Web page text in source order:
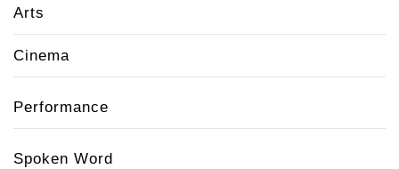
Arts
Cinema
Performance
Spoken Word